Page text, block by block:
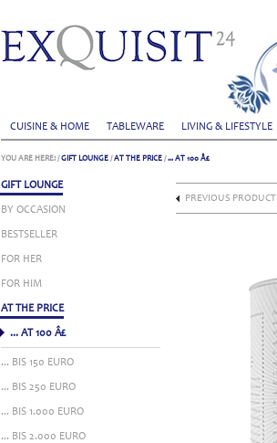
CUISINE & HOME TABLEWARE LIVING & LIFESTYLE
YOU ARE HERE: /GIFT LOUNGE /AT THE PRICE /... AT 100 Â£
GIFT LOUNGE
BY OCCASION
BESTSELLER
FOR HER
FOR HIM
AT THE PRICE
... AT 100 Â£
... BIS 150 EURO
... BIS 250 EURO
... BIS 1.000 EURO
... BIS 2.000 EURO
PREVIOUS PRODUCT